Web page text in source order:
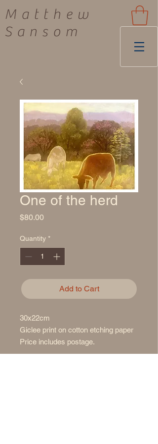
Matthew
Sansom
One of the herd
$80.00
Quantity *
Add to Cart
30x22cm
Giclee print on cotton etching paper
Price includes postage.